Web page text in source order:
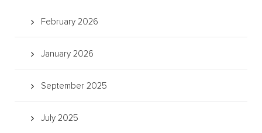
February 2026
January 2026
September 2025
July 2025